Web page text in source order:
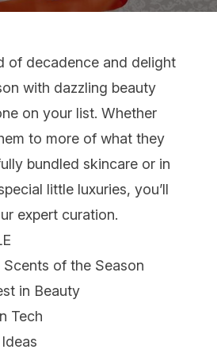
of decadence and delight
with dazzling beauty
on your list. Whether
to more of what they
bundled skincare or in
little luxuries, you’ll
expert curation.
Scents of the Season
in Beauty
Tech